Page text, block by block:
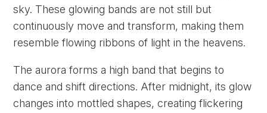
sky. These glowing bands are not still but
continuously move and transform, making them
resemble flowing ribbons of light in the heavens.
The aurora forms a high band that begins to
dance and shift directions. After midnight, its glow
changes into mottled shapes, creating flickering